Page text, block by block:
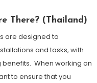
There? (Thailand)
are designed to
and tasks, with
When working on
to ensure that you